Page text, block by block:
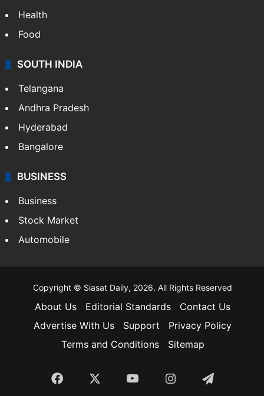
Health
Food
SOUTH INDIA
Telangana
Andhra Pradesh
Hyderabad
Bangalore
BUSINESS
Business
Stock Market
Automobile
Copyright © Siasat Daily, 2026. All Rights Reserved
About Us Editorial Standards
Contact Us
Advertise With Us
Support
Privacy Policy
Terms and Conditions
Sitemap
Facebook YouTubeInstagramTelegram